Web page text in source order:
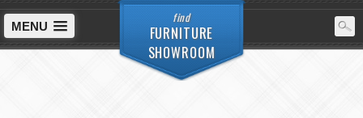
find
FURNITURE
SHOWROOM
MENU